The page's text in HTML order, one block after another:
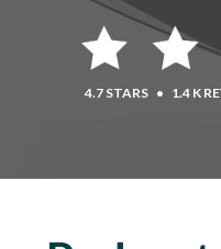
4.7 STARS • 1.4 K